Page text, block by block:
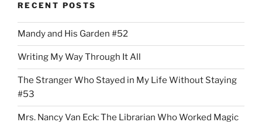
on
the
Bond
Referendum”
RECENT POSTS
Mandy and His Garden #52
Writing My Way Through It All
The Stranger Who Stayed in My Life Without Staying
#53
Mrs. Nancy Van Eck: The Librarian Who Worked Magic